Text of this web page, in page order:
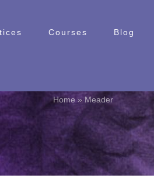
Courses Blog
Home» Meader